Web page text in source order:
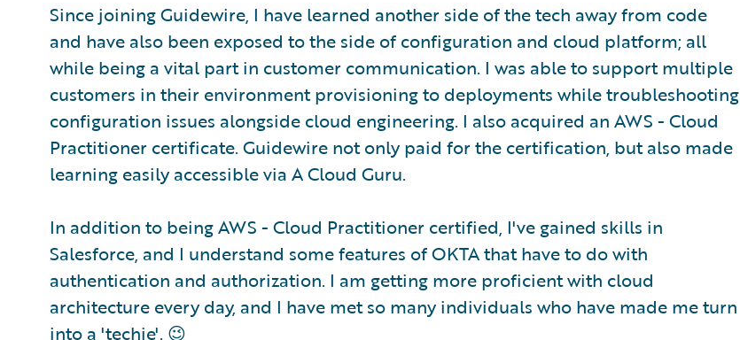
Since joining Guidewire, I have learned another side of the tech away from code
and have also been exposed to the side of configuration and cloud platform; all
while being a vital part in customer communication. I was able to support multiple
customers in their environment provisioning to deployments while troubleshooting
configuration issues alongside cloud engineering. I also acquired an AWS - Cloud
Practitioner certificate. Guidewire not only paid for the certification, but also made
learning easily accessible via A Cloud Guru.
In addition to being AWS - Cloud Practitioner certified, I've gained skills in
Salesforce, and I understand some features of OKTA that have to do with
authentication and authorization. I am getting more proficient with cloud
architecture every day, and I have met so many individuals who have made me turn
into a 'techie'. 😉